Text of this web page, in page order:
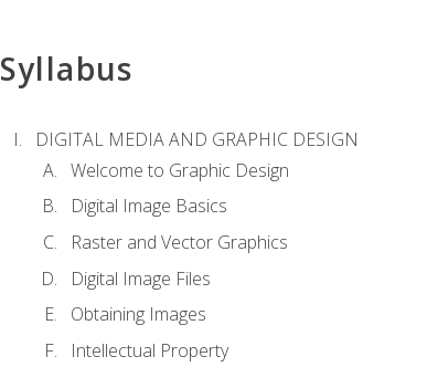
Syllabus
DIGITAL MEDIA AND GRAPHIC DESIGN
Welcome to Graphic Design
Digital Image Basics
Raster and Vector Graphics
Digital Image Files
Obtaining Images
Intellectual Property